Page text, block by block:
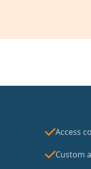
Access
Custom